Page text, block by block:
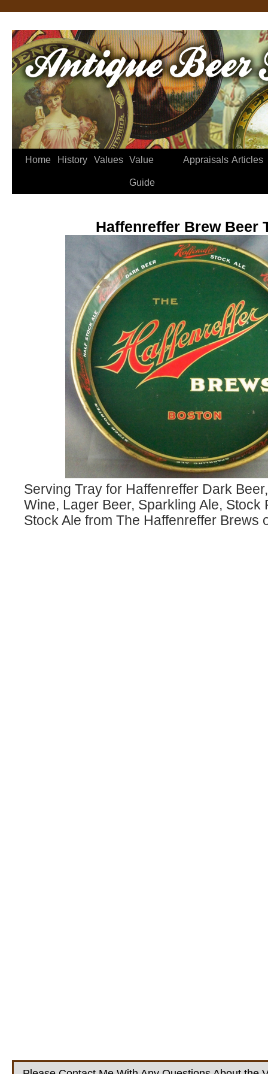
Home History Values Value
Guide
Appraisals Articles
Haffenreffer Brew Beer
Serving Tray for Haffenreffer Dark
Wine, Lager Beer, Sparkling Ale, Stock
Stock Ale from The Haffenreffer Brews